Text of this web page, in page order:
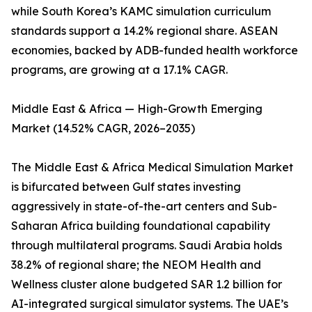
while South Korea’s KAMC simulation curriculum
standards support a 14.2% regional share. ASEAN
economies, backed by ADB-funded health workforce
programs, are growing at a 17.1% CAGR.
Middle East & Africa — High-Growth Emerging
Market (14.52% CAGR, 2026–2035)
The Middle East & Africa Medical Simulation Market
is bifurcated between Gulf states investing
aggressively in state-of-the-art centers and Sub-
Saharan Africa building foundational capability
through multilateral programs. Saudi Arabia holds
38.2% of regional share; the NEOM Health and
Wellness cluster alone budgeted SAR 1.2 billion for
AI-integrated surgical simulator systems. The UAE’s